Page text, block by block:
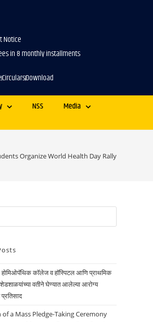
Notice
in 8 monthly installments
CircularsDownload
NSS
Media
Organize World Health Day Rally
कॉलेज व हॉस्पिटल आणि प्राथमिक
वतीने घेण्यात आलेल्या आरोग्य
प्रतिसाद
a Mass Pledge-Taking Ceremony